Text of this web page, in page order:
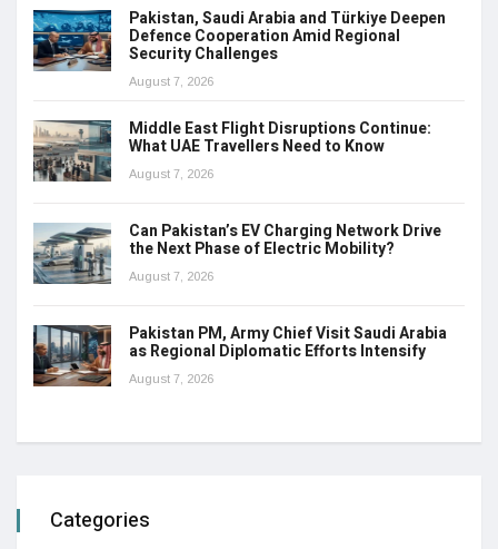
Pakistan, Saudi Arabia and Türkiye Deepen
Defence Cooperation Amid Regional
Security Challenges
August 7, 2026
Middle East Flight Disruptions Continue:
What UAE Travellers Need to Know
August 7, 2026
Can Pakistan’s EV Charging Network Drive
the Next Phase of Electric Mobility?
August 7, 2026
Pakistan PM, Army Chief Visit Saudi Arabia
as Regional Diplomatic Efforts Intensify
August 7, 2026
Categories